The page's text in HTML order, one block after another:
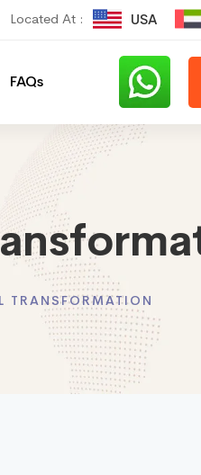
Located At : USA
FAQs
TRANSFORMATION